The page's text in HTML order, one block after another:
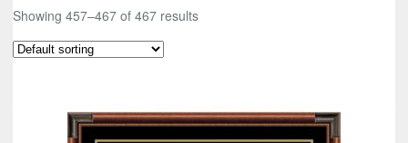
Showing 457–467 of 467 results